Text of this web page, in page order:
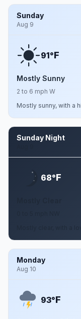
Sunday
Aug 9
91°F
Mostly Sunny
2 to 6 mph W
Mostly sunny, with a
Sunday Night
68°F
Mostly clear, with a
Monday
Aug 10
93°F